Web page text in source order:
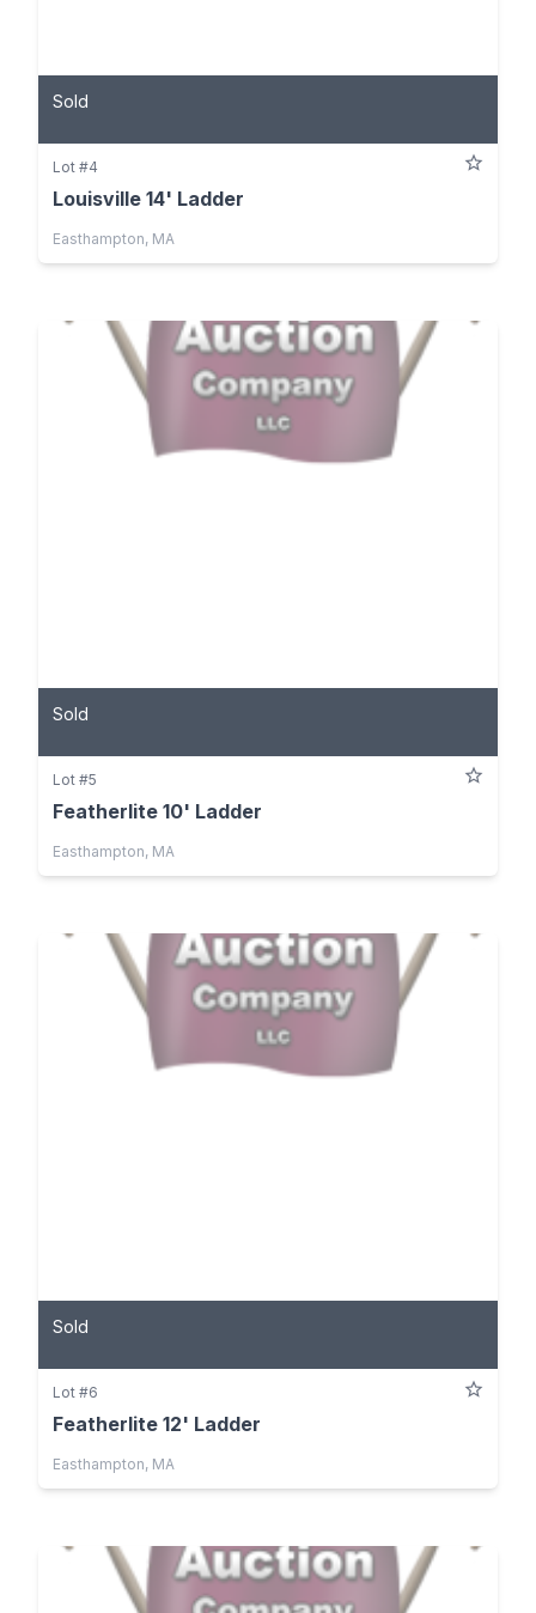
Sold
Lot #4
Louisville 14' Ladder
Easthampton, MA
Sold
Lot #5
Featherlite 10' Ladder
Easthampton, MA
Sold
Lot #6
Featherlite 12' Ladder
Easthampton, MA